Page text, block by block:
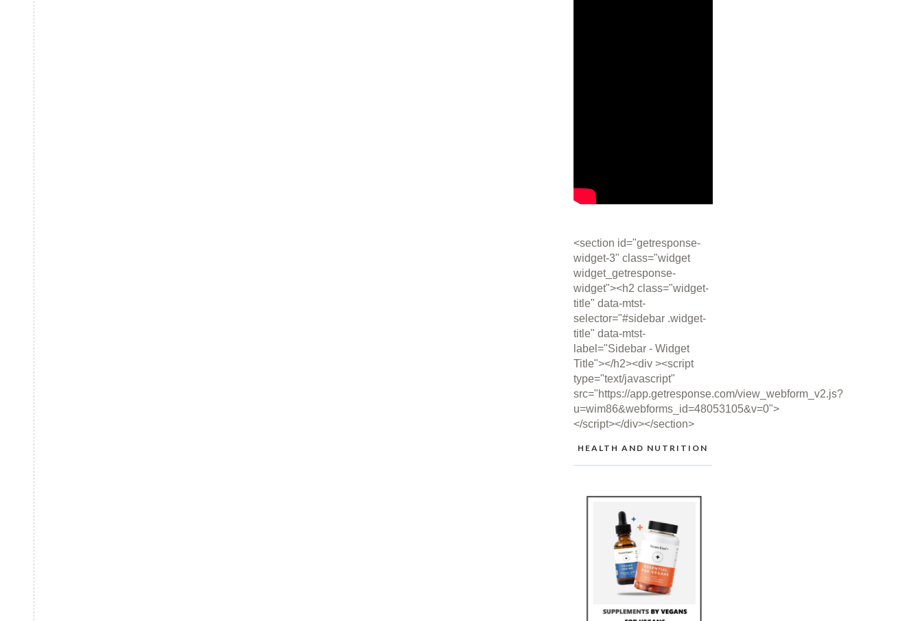
<section id="getresponse-
widget-3" class="widget
widget_getresponse-
widget"><h2 class="widget-
title" data-mtst-
selector="#sidebar .widget-
title" data-mtst-
label="Sidebar - Widget
Title"></h2><div ><script
type="text/javascript"
src="https://app.getresponse.com/view_webform_v2.js?
u=wim86&webforms_id=48053105&v=0">
</script></div></section>
HEALTH AND NUTRITION